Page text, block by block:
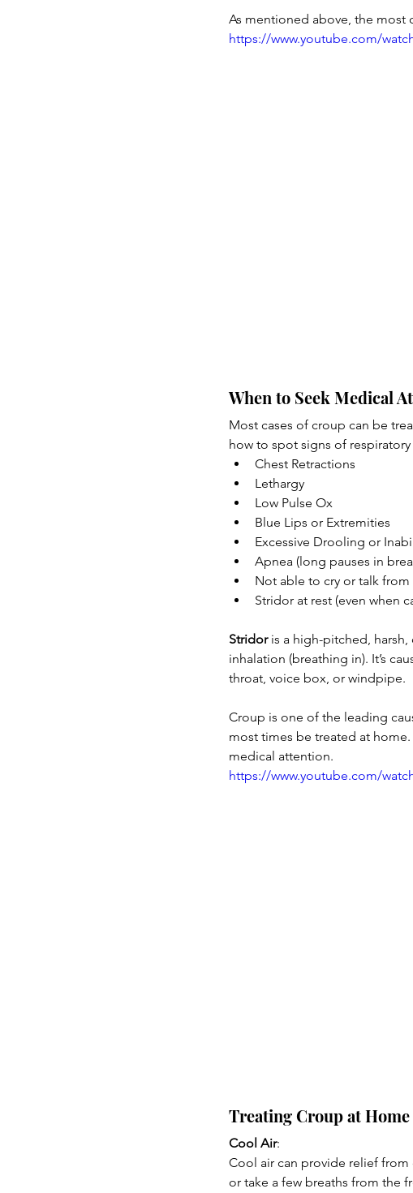
As mentioned above, the most
https://www.youtube.com/
When to Seek Medical
Most cases of croup can be
how to spot signs of respiratory
Chest Retractions
Lethargy
Low Pulse Ox
Blue Lips or Extremities
Excessive Drooling or
Apnea (long pauses in
Not able to cry or talk
Stridor at rest (even when
Stridor is a high-pitched, harsh,
inhalation (breathing in). It’s
throat, voice box, or windpipe.
Croup is one of the leading
most times be treated at
medical attention.
https://www.youtube.com/
Treating Croup at Home
Cool Air:
Cool air can provide relief
or take a few breaths from the